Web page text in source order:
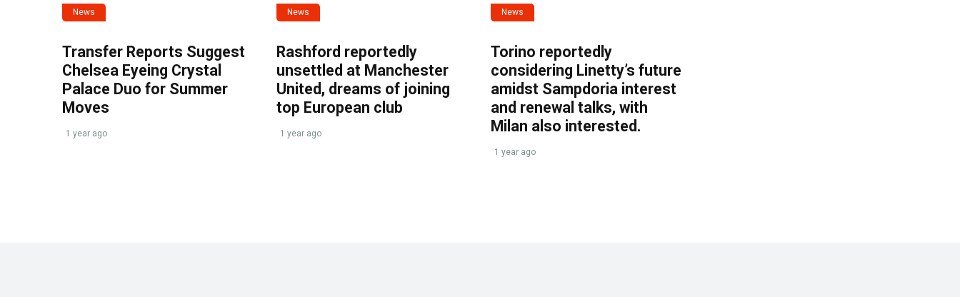
News
Transfer Reports Suggest
Chelsea Eyeing Crystal
Palace Duo for Summer
Moves
1 year ago
News
Rashford reportedly
unsettled at Manchester
United, dreams of joining
top European club
1 year ago
News
Torino reportedly
considering Linetty’s future
amidst Sampdoria interest
and renewal talks, with
Milan also interested.
1 year ago